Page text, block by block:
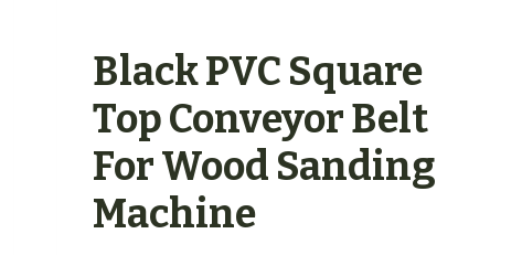
Black PVC Square
Top Conveyor Belt
For Wood Sanding
Machine